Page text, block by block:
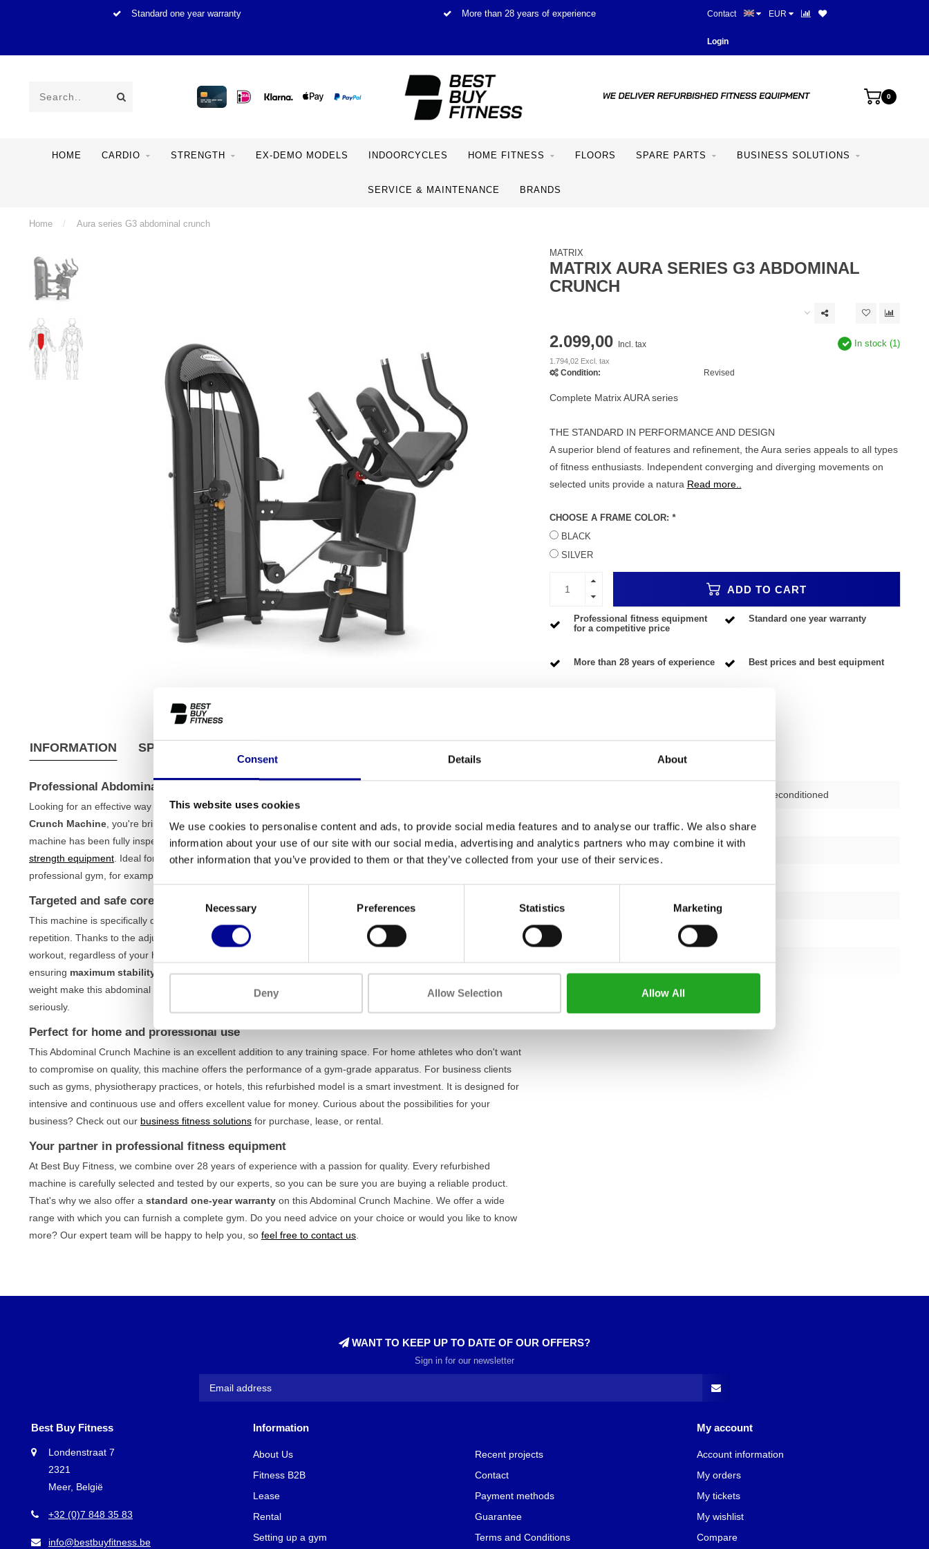
Consent Details About
This website uses cookies
We use cookies to personalise content and ads, to provide social media features and to analyse our traffic. We also share
information about your use of our site with our social media, advertising and analytics partners who may combine it with
other information that you’ve provided to them or that they’ve collected from your use of their services.
Selection
Necessary Preferences Statistics Marketing
Deny Allow Selection Allow All
Standard one year warranty More than 28 years of experience Best prices and best
Contact EUR
Login
0
HOME CARDIO STRENGTH EX-DEMO MODELS INDOORCYCLES HOME FITNESS FLOORS SPARE PARTS BUSINESS SOLUTIONS
SERVICE & MAINTENANCE BRANDS
Home / Aura series G3 abdominal crunch
MATRIX
MATRIX AURA SERIES G3 ABDOMINAL
CRUNCH
2.099,00 Incl. tax
1.794,02 Excl. tax
In stock (1)
Condition: Revised
Complete Matrix AURA series
THE STANDARD IN PERFORMANCE AND DESIGN
A superior blend of features and refinement, the Aura series appeals to all types
of fitness enthusiasts. Independent converging and diverging movements on
selected units provide a natura Read more..
CHOOSE A FRAME COLOR: *
BLACK
SILVER
ADD TO CART
Professional fitness equipment
for a competitive price
Standard one year warranty
More than 28 years of experience Best prices and best equipment
INFORMATION SPECIFICATIONS
Professional Abdominal Crunch Machine - Refurbished
Looking for an effective way to train your abdominal muscles? With this professionally refurbished
Crunch Machine , you're bringing a top-tier piece of equipment into your home at a fair price. Because the
machine has been fully inspected and tested, you are assured of the quality you can expect from professional
strength equipment . Ideal for the serious home athlete, but also a smart and sustainable choice for any
professional gym, for example, from the brand
Targeted and safe core training
This machine is specifically designed to isolate the abdominal muscles, allowing you to make the most of every
repetition. Thanks to the adjustable components, you will always find the correct posture for a safe and effective
workout, regardless of your height or build. The machine is built from a heavy iron frame and weighs 184 kg,
ensuring maximum stability
, even during the most intense workouts. The smooth movement and adjustable
weight make this abdominal trainer suitable for both beginners and advanced athletes who take theircore training
seriously.
Perfect for home and professional use
This Abdominal Crunch Machine is an excellent addition to any training space. For home athletes who don't want
to compromise on quality, this machine offers the performance of a gym-grade apparatus. For business clients
such as gyms, physiotherapy practices, or hotels, this refurbished model is a smart investment. It is designed for
intensive and continuous use and offers excellent value for money. Curious about the possibilities for your
business? Check out our business fitness solutions for purchase, lease, or rental.
Your partner in professional fitness equipment
At Best Buy Fitness, we combine over 28 years of experience with a passion for quality. Every refurbished
machine is carefully selected and tested by our experts, so you can be sure you are buying a reliable product.
That's why we also offer a standard one-year warranty on this Abdominal Crunch Machine. We offer a wide
range with which you can furnish a complete gym. Do you need advice on your choice or would you like to know
more? Our expert team will be happy to help you, so feel free to contact us
Second-hand, reconditioned
Number of sections not applicable
Warranty 12 months
Colour silver/black
Length 143 cm
Width 112 cm
all specifications
WANT TO KEEP UP TO DATE OF OUR OFFERS?
Sign in for our newsletter
Best Buy Fitness
Londenstraat 7
2321
Meer, België
+32 (0)7 848 35 83
info@bestbuyfitness.be
Information
About Us
Fitness B2B
Lease
Rental
Setting up a gym
Recent projects
Contact
Payment methods
Guarantee
Terms and Conditions
My account
Account information
My orders
My tickets
My wishlist
Compare